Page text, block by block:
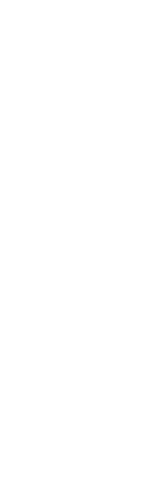
modern, fast, and
Tailored
Air
One of the most
is the logistical
unexpected costs
home can
scrambling to
notice. Mutual
reliable
Whether your
manage local
complex logistics
countries, or